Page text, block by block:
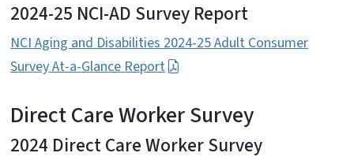
2024-25 NCI-AD Survey Report
NCI Aging and Disabilities 2024-25 Adult Consumer
Survey At-a-Glance Report
Direct Care Worker Survey
2024 Direct Care Worker Survey